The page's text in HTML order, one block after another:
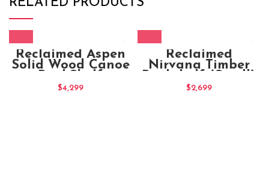
Reclaimed Aspen
Solid Wood Canoe
$4,299
Reclaimed
Nirvana Timber
$2,699